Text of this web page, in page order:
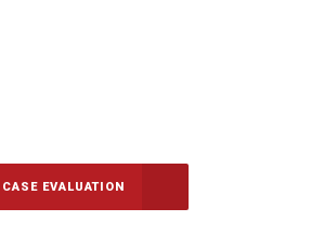
CASE EVALUATION